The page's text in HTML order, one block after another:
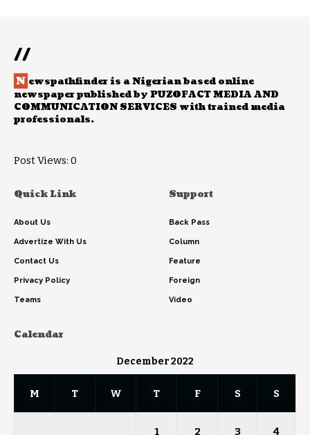
//
N ewspathfinder is a Nigerian based online
newspaper published by PUZOFACT MEDIA AND
COMMUNICATION SERVICES with trained media
professionals.
Post Views: 0
Quick Link
About Us
Advertize With Us
Contact Us
Privacy Policy
Teams
Support
Back Pass
Column
Feature
Foreign
Video
Calendar
December 2022
M T W T F S S
1 2 3 4